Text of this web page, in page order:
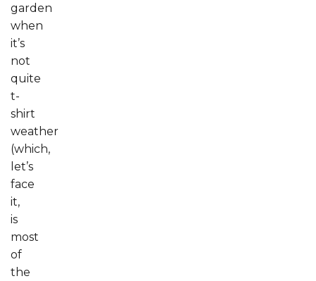
garden
when
it’s
not
quite
t-
shirt
weather
(which,
let’s
face
it,
is
most
of
the